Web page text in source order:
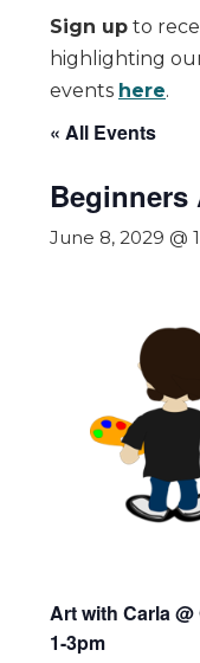
Sign up to
highlighting
events here.
« All Events
Beginners
June 8, 2029 @
Art with Carla
1-3pm